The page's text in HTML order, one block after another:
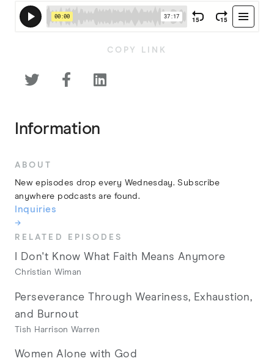
COPY LINK
  
Information
ABOUT
New episodes drop every Wednesday. Subscribe
anywhere podcasts are found.
Inquiries
→
RELATED EPISODES
I Don't Know What Faith Means Anymore
Christian Wiman
Perseverance Through Weariness, Exhaustion,
and Burnout
Tish Harrison Warren
Women Alone with God